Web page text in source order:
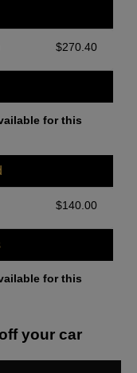
$270.40
for this
$140.00
for this
your car